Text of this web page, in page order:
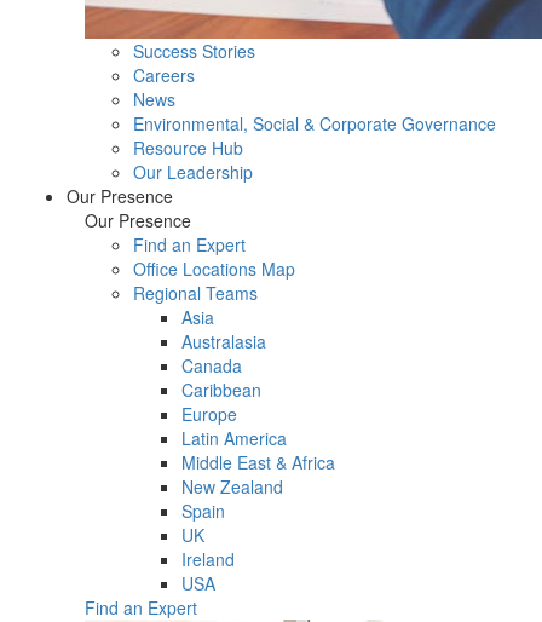
Success Stories
Careers
News
Environmental, Social & Corporate Governance
Resource Hub
Our Leadership
Our Presence
Our Presence
Find an Expert
Office Locations Map
Regional Teams
Asia
Australasia
Canada
Caribbean
Europe
Latin America
Middle East & Africa
New Zealand
Spain
UK
Ireland
USA
Find an Expert